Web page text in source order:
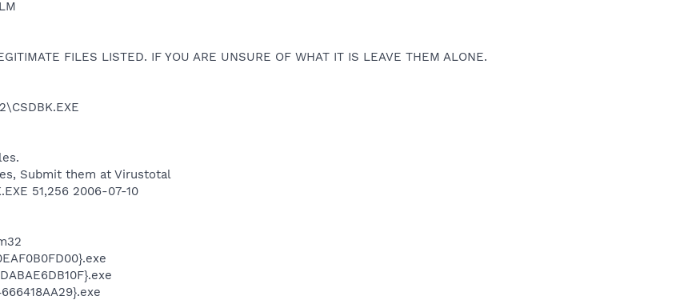
FILES LISTED. IF YOU ARE UNSURE OF WHAT IT IS LEAVE THEM ALONE.
Submit them at Virustotal
51,256 2006-07-10